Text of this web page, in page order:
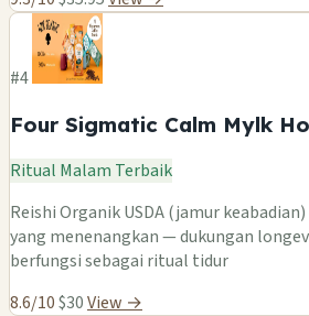
#4
Four Sigmatic Calm Mylk
Ritual Malam Terbaik
Reishi Organik USDA (jamur
yang menenangkan — dukungan
berfungsi sebagai ritual tidur
8.6/10$30View →